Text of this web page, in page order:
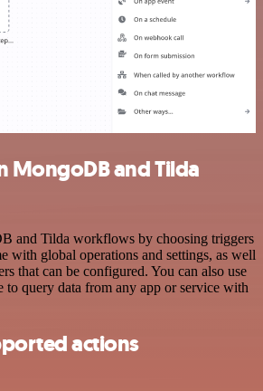
MongoDB and Tilda
and Tilda workflows by choosing triggers
with global operations and settings, as well
that can be configured. You can also use
to query data from any app or service with
actions